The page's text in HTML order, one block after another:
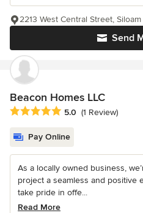
Send
2213 West Central Street,
Beacon Homes LLC
Average rating: 5 out of 5 stars
5.0 (1 Review)
Pay Online
As a locally owned business,
project a seamless and positive
take pride in offe...
Read More